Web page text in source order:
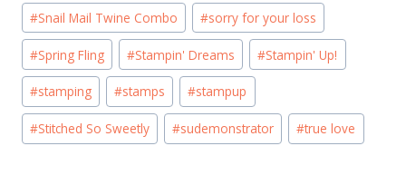
#Snail Mail Twine Combo #sorry for your loss
#Spring Fling #Stampin' Dreams #Stampin' Up!
#stamping #stamps #stampup
#Stitched So Sweetly #sudemonstrator #true love